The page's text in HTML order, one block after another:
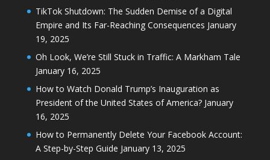
TikTok Shutdown: The Sudden Demise of a Digital
Empire and Its Far-Reaching Consequences January
19, 2025
Oh Look, We’re Still Stuck in Traffic: A Markham Tale
January 16, 2025
How to Watch Donald Trump’s Inauguration as
President of the United States of America? January
16, 2025
How to Permanently Delete Your Facebook Account:
A Step-by-Step Guide January 13, 2025